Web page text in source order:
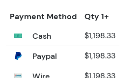
Payment Method
Qty 1+
Cash
$1,198.33
Paypal $1,198.33
$1,198.33